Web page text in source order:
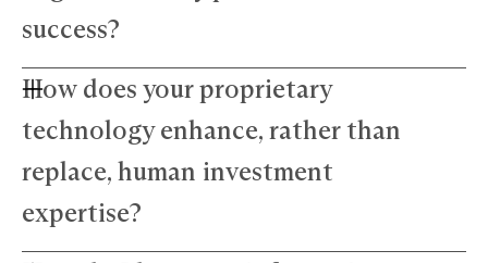
success?
Farther advisors act in your best interest and are
fiduciaries. We’ve eliminated commissions to
remove conflicts and use a simple, transparent
fee structure. Our growth depends directly on
your success — we thrive only when your wealth
does.
How does your proprietary
technology enhance, rather than
replace, human investment
expertise?